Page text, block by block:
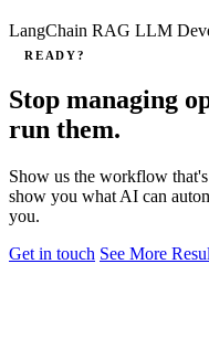
LangChain RAG LLM
READY?
Stop managing
run them.
Show us the workflow
show you what AI can
you.
Get in touch See More